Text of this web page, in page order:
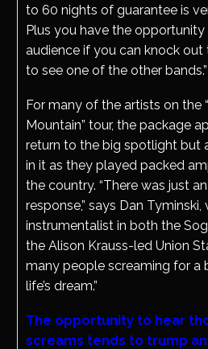
to 60 nights of guarantee is
Plus you have the
audience if you can knock
to see one of the other bands.”
For many of the artists on the
Mountain” tour, the package
return to the big spotlight but
in it as they played packed
the country. “There was just
response,” says Dan
instrumentalist in both the
the Alison Krauss-led Union
many people screaming for a
life’s dream.”
The opportunity to hear
screams tends to trump